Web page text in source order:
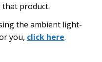
that product.
the ambient light-
you, click here.